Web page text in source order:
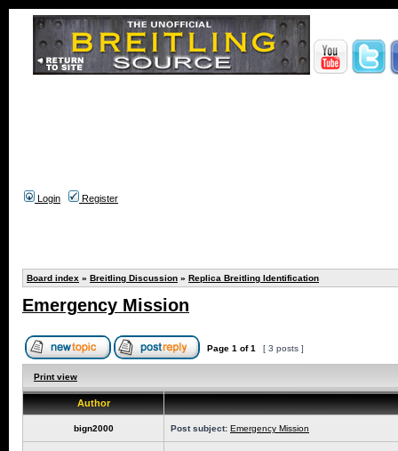
Login Register
Board index » Breitling Discussion » Replica Breitling Identification
Emergency Mission
Page 1 of1 [ 3 posts ]
Print view
Author
bign2000 Post subject: Emergency Mission